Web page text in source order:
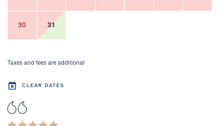
30 31
Taxes and fees are additional
CLEAR DATES